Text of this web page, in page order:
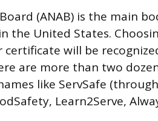
(ANAB) is the main
United States.
will be
are more than two
like ServSafe
Learn2Serve,